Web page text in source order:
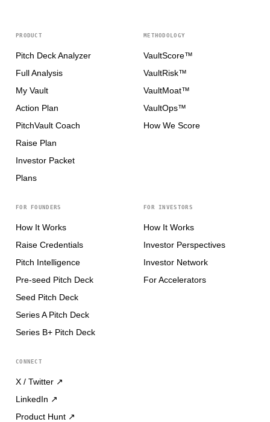
PRODUCT
Pitch Deck Analyzer
Full Analysis
My Vault
Action Plan
PitchVault Coach
Raise Plan
Investor Packet
Plans
METHODOLOGY
VaultScore™
VaultRisk™
VaultMoat™
VaultOps™
How We Score
FOR FOUNDERS
How It Works
Raise Credentials
Pitch Intelligence
Pre-seed Pitch Deck
Seed Pitch Deck
Series A Pitch Deck
Series B+ Pitch Deck
FOR INVESTORS
How It Works
Investor Perspectives
Investor Network
For Accelerators
CONNECT
X / Twitter ↗
LinkedIn ↗
Product Hunt ↗